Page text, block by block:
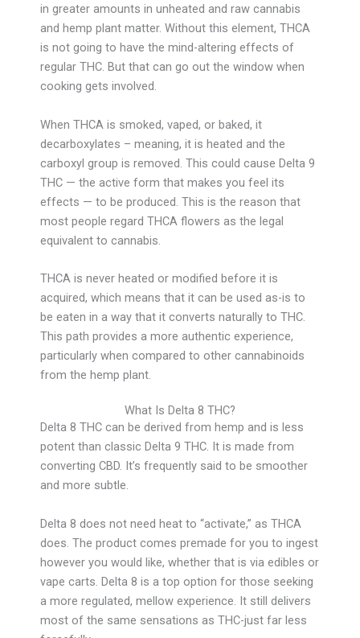
in greater amounts in unheated and raw cannabis
and hemp plant matter. Without this element, THCA
is not going to have the mind-altering effects of
regular THC. But that can go out the window when
cooking gets involved.
When THCA is smoked, vaped, or baked, it
decarboxylates – meaning, it is heated and the
carboxyl group is removed. This could cause Delta 9
THC — the active form that makes you feel its
effects — to be produced. This is the reason that
most people regard THCA flowers as the legal
equivalent to cannabis.
THCA is never heated or modified before it is
acquired, which means that it can be used as-is to
be eaten in a way that it converts naturally to THC.
This path provides a more authentic experience,
particularly when compared to other cannabinoids
from the hemp plant.
What Is Delta 8 THC?
Delta 8 THC can be derived from hemp and is less
potent than classic Delta 9 THC. It is made from
converting CBD. It’s frequently said to be smoother
and more subtle.
Delta 8 does not need heat to “activate,” as THCA
does. The product comes premade for you to ingest
however you would like, whether that is via edibles or
vape carts. Delta 8 is a top option for those seeking
a more regulated, mellow experience. It still delivers
most of the same sensations as THC-just far less